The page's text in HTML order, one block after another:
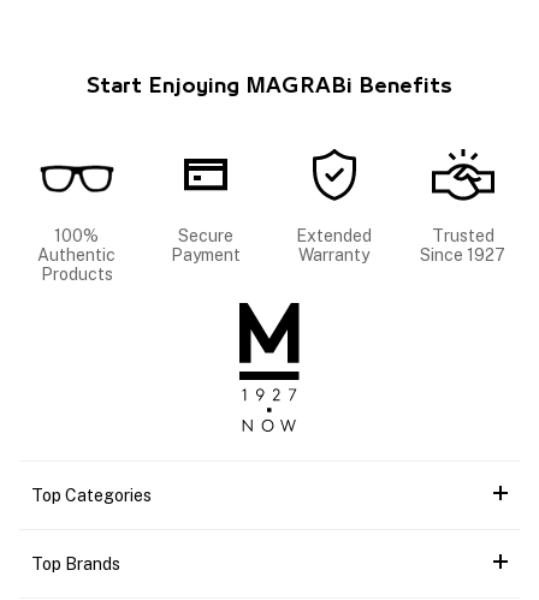
Start Enjoying MAGRABi Benefits
100%
Authentic
Products
Secure
Payment
Extended
Warranty
Trusted
Since 1927
Top Categories
Top Brands